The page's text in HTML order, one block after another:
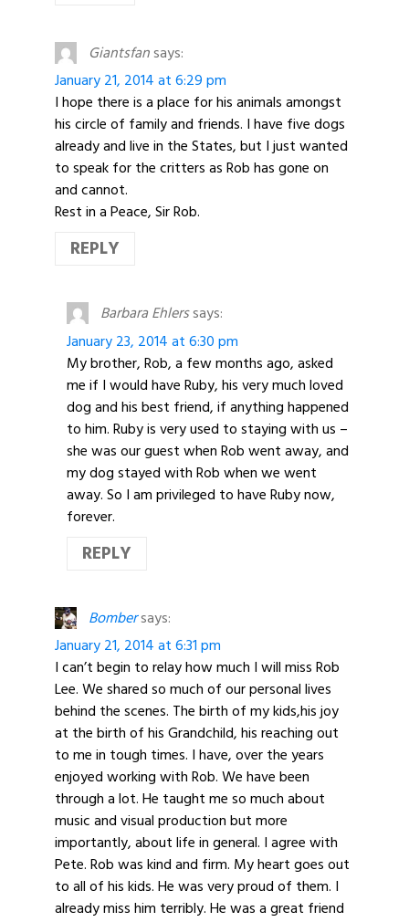
Giantsfansays:
January 21, 2014 at 6:29 pm
I hope there is a place for his animals amongst
his circle of family and friends. I have five dogs
already and live in the States, but I just wanted
to speak for the critters as Rob has gone on
and cannot.
Rest in a Peace, Sir Rob.
REPLY
Barbara Ehlerssays:
January 23, 2014 at 6:30 pm
My brother, Rob, a few months ago, asked
me if I would have Ruby, his very much loved
dog and his best friend, if anything happened
to him. Ruby is very used to staying with us –
she was our guest when Rob went away, and
my dog stayed with Rob when we went
away. So I am privileged to have Ruby now,
forever.
REPLY
Bombersays:
January 21, 2014 at 6:31 pm
I can’t begin to relay how much I will miss Rob
Lee. We shared so much of our personal lives
behind the scenes. The birth of my kids,his joy
at the birth of his Grandchild, his reaching out
to me in tough times. I have, over the years
enjoyed working with Rob. We have been
through a lot. He taught me so much about
music and visual production but more
importantly, about life in general. I agree with
Pete. Rob was kind and firm. My heart goes out
to all of his kids. He was very proud of them. I
already miss him terribly. He was a great friend